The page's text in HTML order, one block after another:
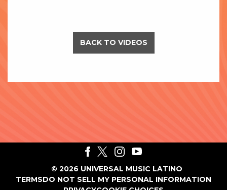
BACK TO VIDEOS
© 2026 UNIVERSAL MUSIC LATINO
TERMSDO NOT SELL MY PERSONAL INFORMATION